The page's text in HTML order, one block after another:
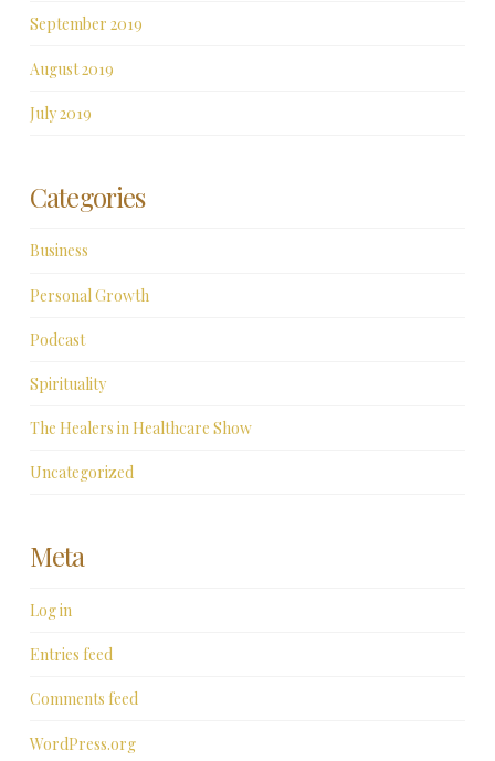
September 2019
August 2019
July 2019
Categories
Business
Personal Growth
Podcast
Spirituality
The Healers in Healthcare Show
Uncategorized
Meta
Log in
Entries feed
Comments feed
WordPress.org